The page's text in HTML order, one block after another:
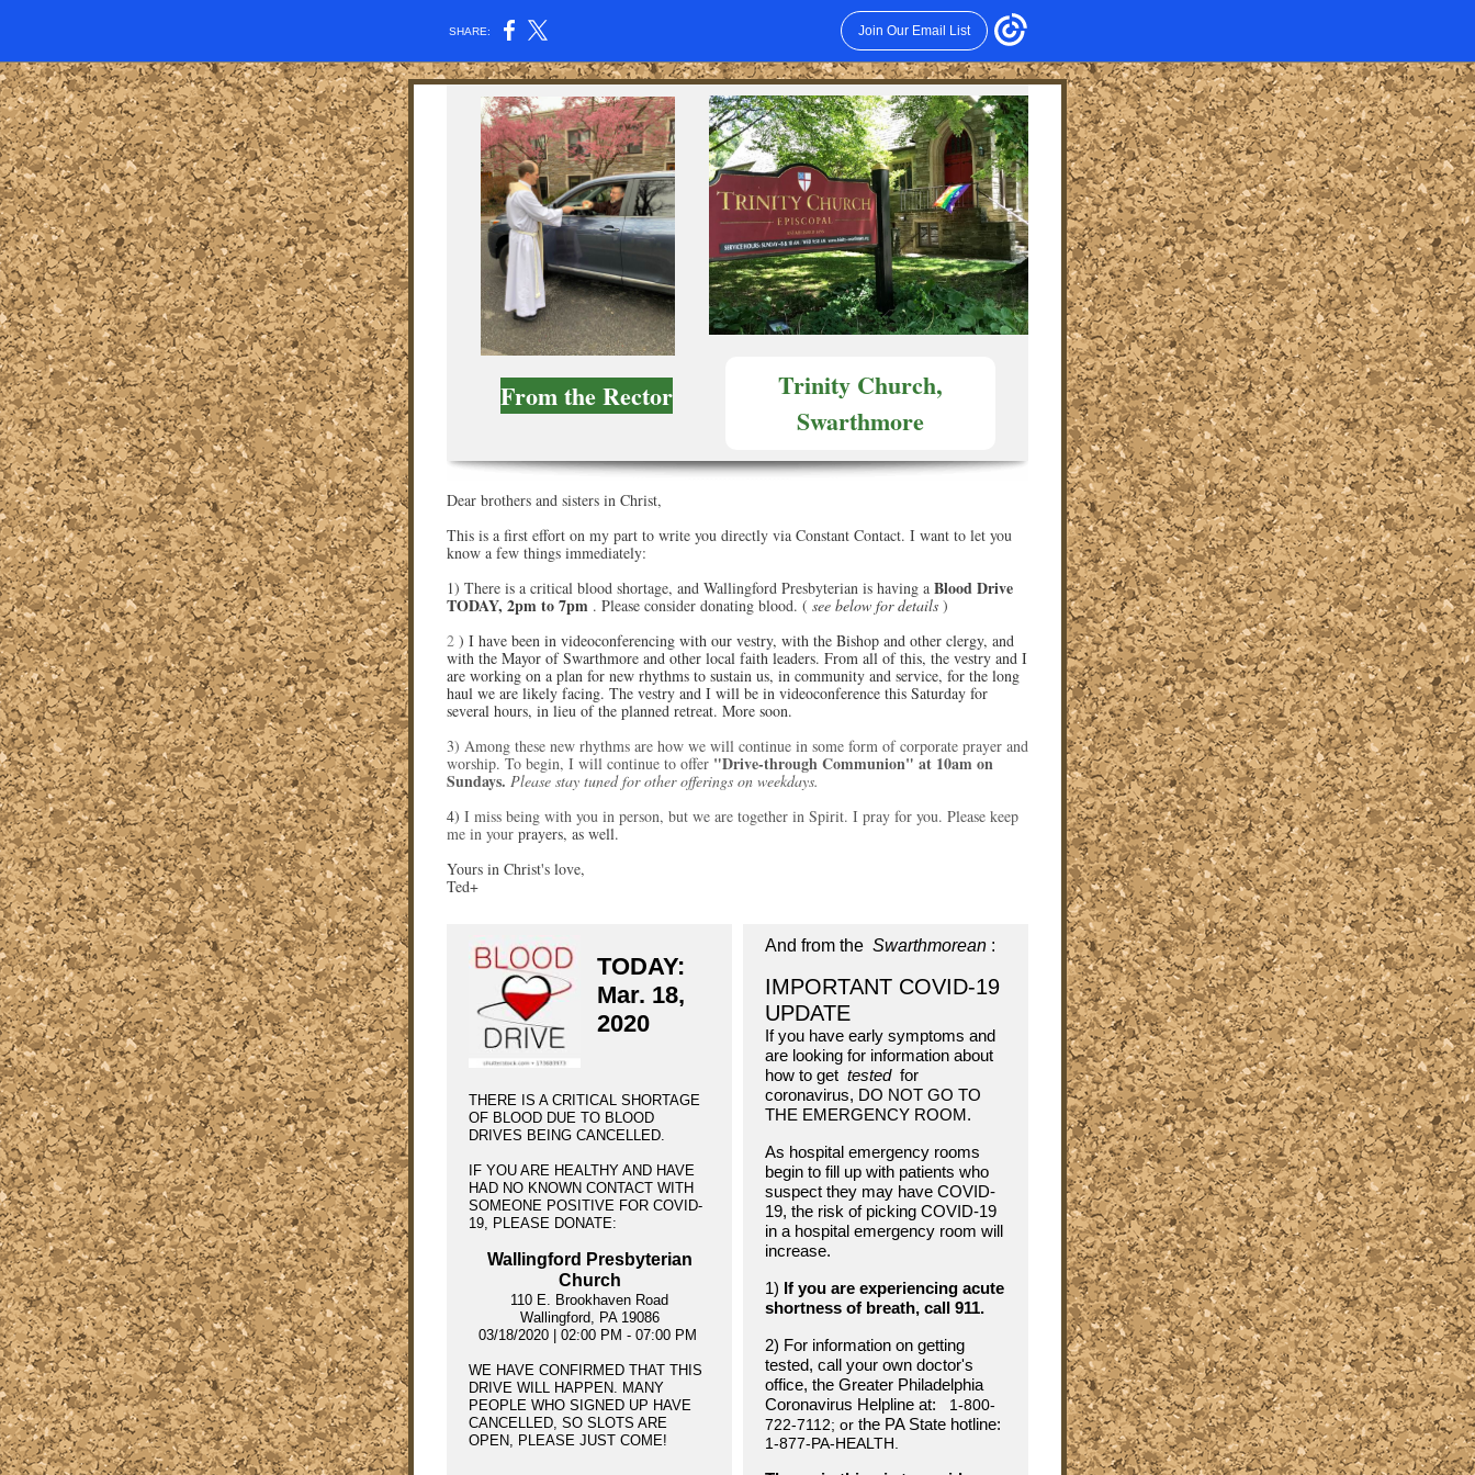
SHARE: Join Our Email List
From the Rector
Trinity Church,
Swarthmore
Dear brothers and sisters in Christ,
This is a first effort on my part to write you directly via Constant Contact. I want to let you
know a few things immediately:
1) There is a critical blood shortage, and Wallingford Presbyterian is having a Blood Drive
TODAY, 2pm to 7pm . Please consider donating blood. ( see below for details )
2 ) I have been in videoconferencing with our vestry, with the Bishop and other clergy, and
with the Mayor of Swarthmore and other local faith leaders. From all of this, the vestry and I
are working on a plan for new rhythms to sustain us, in community and service, for the long
haul we are likely facing. The vestry and I will be in videoconference this Saturday for
several hours, in lieu of the planned retreat. More soon.
3) Among these new rhythms are how we will continue in some form of corporate prayer and
worship. To begin, I will continue to offer "Drive-through Communion" at 10am on
Sundays. Please stay tuned for other offerings on weekdays.
4) I miss being with you in person, but we are together in Spirit. I pray for you. Please keep
me in your prayers, as well.
Yours in Christ's love,
Ted+
TODAY:
Mar. 18,
2020
THERE IS A CRITICAL SHORTAGE
OF BLOOD DUE TO BLOOD
DRIVES BEING CANCELLED.
IF YOU ARE HEALTHY AND HAVE
HAD NO KNOWN CONTACT WITH
SOMEONE POSITIVE FOR COVID-
19, PLEASE DONATE:
Wallingford Presbyterian
Church
110 E. Brookhaven Road
Wallingford, PA 19086
03/18/2020 | 02:00 PM - 07:00 PM
WE HAVE CONFIRMED THAT THIS
DRIVE WILL HAPPEN. MANY
PEOPLE WHO SIGNED UP HAVE
CANCELLED, SO SLOTS ARE
OPEN, PLEASE JUST COME!
And from the Swarthmorean :
IMPORTANT COVID-19
UPDATE
If you have early symptoms and
are looking for information about
how to get tested for
coronavirus, DO NOT GO TO
THE EMERGENCY ROOM.
As hospital emergency rooms
begin to fill up with patients who
suspect they may have COVID-
19, the risk of picking COVID-19
in a hospital emergency room will
increase.
1) If you are experiencing acute
shortness of breath, call 911.
2) For information on getting
tested, call your own doctor's
office, the Greater Philadelphia
Coronavirus Helpline at:
1-800-
722-7112; or the PA State hotline:
1-877-PA-HEALTH.